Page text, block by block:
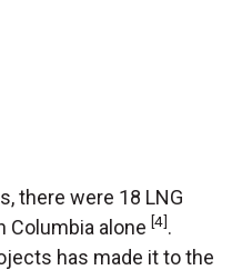
there were 18 LNG
Columbia alone [4].
has made it to the